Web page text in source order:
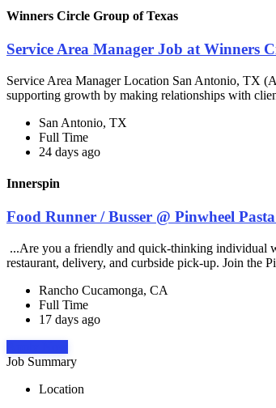
Winners Circle Group of Texas
Service Area Manager Job at Winners
Service Area Manager Location San Antonio, TX
supporting growth by making relationships with
San Antonio, TX
Full Time
24 days ago
Innerspin
Food Runner / Busser @ Pinwheel
...Are you a friendly and quick-thinking individual
restaurant, delivery, and curbside pick-up. Join the
Rancho Cucamonga, CA
Full Time
17 days ago
Job Summary
Location